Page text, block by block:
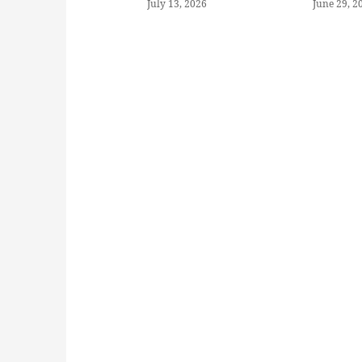
July 13, 2026 June 29,